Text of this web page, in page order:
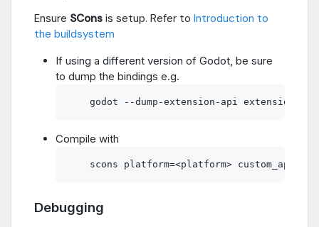
Ensure SCons is setup. Refer to Introduction to
the buildsystem
If using a different version of Godot, be sure
to dump the bindings e.g.
Compile with
Debugging